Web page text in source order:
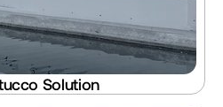
Solution